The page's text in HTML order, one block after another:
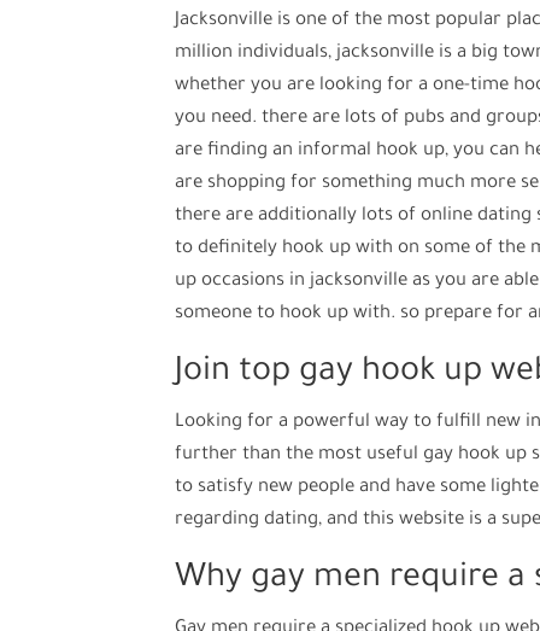
Jacksonville is one of the most popular
million individuals, jacksonville is a big
whether you are looking for a one-time
you need. there are lots of pubs and
are finding an informal hook up, you can
are shopping for something much more
there are additionally lots of online
to definitely hook up with on some of the
up occasions in jacksonville as you are
someone to hook up with. so prepare for
Join top gay hook up
Looking for a powerful way to fulfill new
further than the most useful gay hook up
to satisfy new people and have some
regarding dating, and this website is a
Why gay men require a